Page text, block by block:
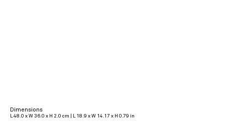
Dimensions
L 48.0 x W 36.0 x H 2.0 cm | L 18.9 x W 14.17 x H 0.79 in